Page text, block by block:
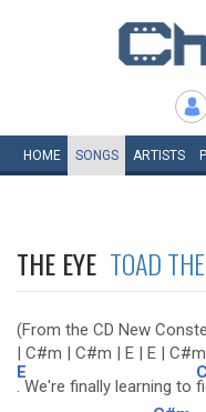
HOME SONGS ARTISTS
THE EYE TOAD
(From the CD New
| C#m | C#m | E | E |
E
. We're finally learning to